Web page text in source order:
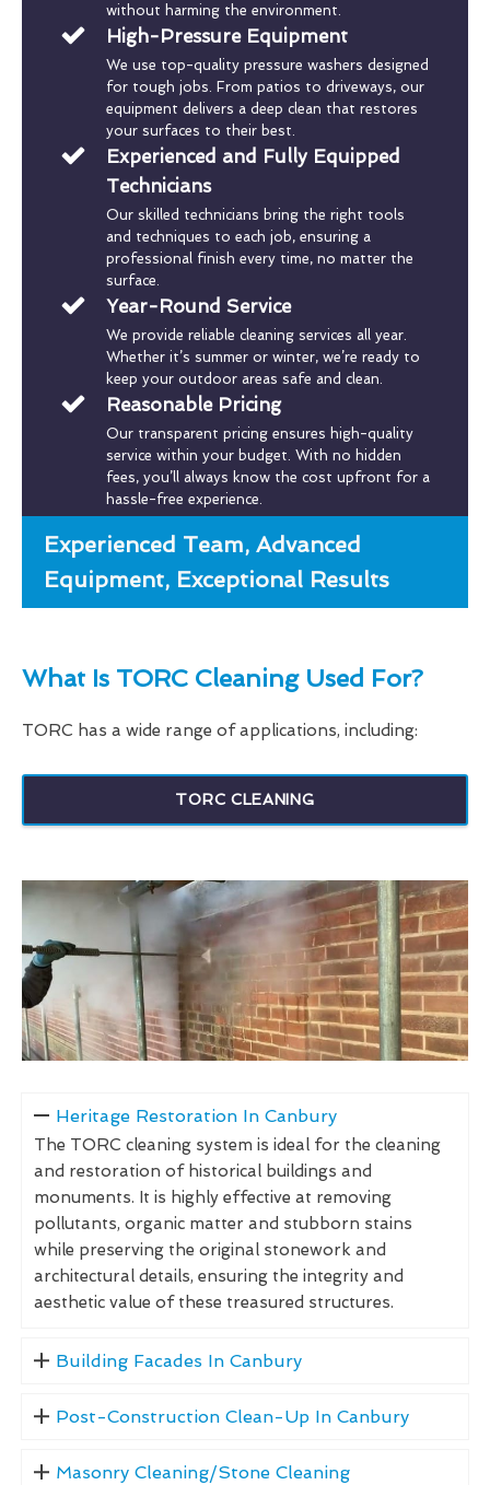
without harming the environment.
High-Pressure Equipment
We use top-quality pressure washers designed
for tough jobs. From patios to driveways, our
equipment delivers a deep clean that restores
your surfaces to their best.
Experienced and Fully Equipped
Technicians
Our skilled technicians bring the right tools
and techniques to each job, ensuring a
professional finish every time, no matter the
surface.
Year-Round Service
We provide reliable cleaning services all year.
Whether it’s summer or winter, we’re ready to
keep your outdoor areas safe and clean.
Reasonable Pricing
Our transparent pricing ensures high-quality
service within your budget. With no hidden
fees, you’ll always know the cost upfront for a
hassle-free experience.
Experienced Team, Advanced
Equipment, Exceptional Results
What Is TORC Cleaning Used For?
TORC has a wide range of applications, including:
TORC CLEANING
Heritage Restoration In Canbury
The TORC cleaning system is ideal for the cleaning
and restoration of historical buildings and
monuments. It is highly effective at removing
pollutants, organic matter and stubborn stains
while preserving the original stonework and
architectural details, ensuring the integrity and
aesthetic value of these treasured structures.
Building Facades In Canbury
Post-Construction Clean-Up In Canbury
Masonry Cleaning/Stone Cleaning